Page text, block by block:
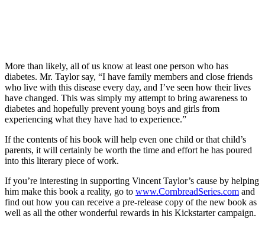
More than likely, all of us know at least one person who has
diabetes. Mr. Taylor say, “I have family members and close friends
who live with this disease every day, and I’ve seen how their lives
have changed. This was simply my attempt to bring awareness to
diabetes and hopefully prevent young boys and girls from
experiencing what they have had to experience.”
If the contents of his book will help even one child or that child’s
parents, it will certainly be worth the time and effort he has poured
into this literary piece of work.
If you’re interesting in supporting Vincent Taylor’s cause by helping
him make this book a reality, go to www.CornbreadSeries.com and
find out how you can receive a pre-release copy of the new book as
well as all the other wonderful rewards in his Kickstarter campaign.